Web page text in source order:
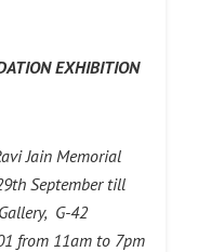
EXHIBITION
Jain Memorial
September till
G-42
from 11am to 7pm